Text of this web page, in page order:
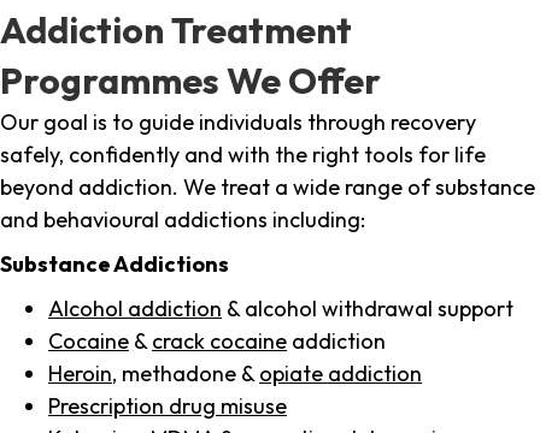
Addiction Treatment
Programmes We Offer
Our goal is to guide individuals through recovery
safely, confidently and with the right tools for life
beyond addiction. We treat a wide range of substance
and behavioural addictions including:
Substance Addictions
Alcohol addiction & alcohol withdrawal support
Cocaine & crack cocaine addiction
Heroin, methadone & opiate addiction
Prescription drug misuse